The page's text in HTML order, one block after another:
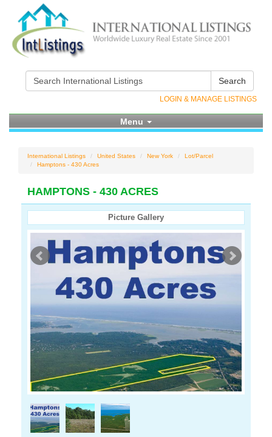
Search
LOGIN & MANAGE LISTINGS
Menu
International Listings United States New York
Lot/Parcel
Hamptons - 430 Acres
HAMPTONS - 430 ACRES
Picture Gallery